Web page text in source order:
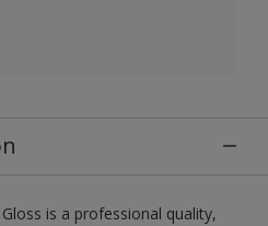
is a professional quality,